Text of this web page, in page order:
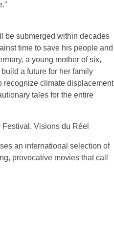
be submerged within decades
time to save his people and
a young mother of six,
a future for her family
recognize climate displacement
tales for the entire
Visions du Réel
an international selection of
provocative movies that call